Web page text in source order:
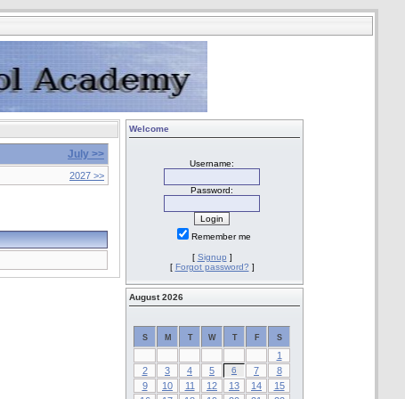
July >>
2027 >>
Welcome
Username:
Password:
Remember me
[ Signup ]
[ Forgot password? ]
August 2026
S M T W T F S
1
2
3 4 5 6 7
8
9
10 11 12 13 14
15